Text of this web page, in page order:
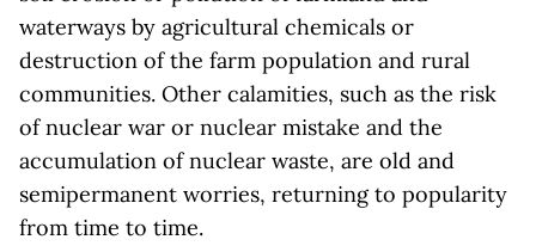
waterways by agricultural chemicals or
destruction of the farm population and rural
communities. Other calamities, such as the risk
of nuclear war or nuclear mistake and the
accumulation of nuclear waste, are old and
semipermanent worries, returning to popularity
from time to time.